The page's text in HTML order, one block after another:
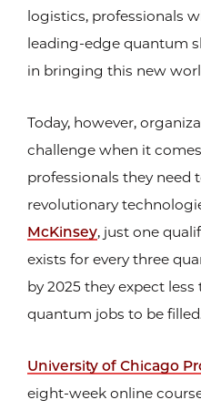
logistics, professionals
leading-edge quantum
in bringing this new
Today, however,
challenge when it
professionals they need
revolutionary
McKinsey, just one
exists for every three
by 2025 they expect
quantum jobs to be
University of Chicago
eight-week online